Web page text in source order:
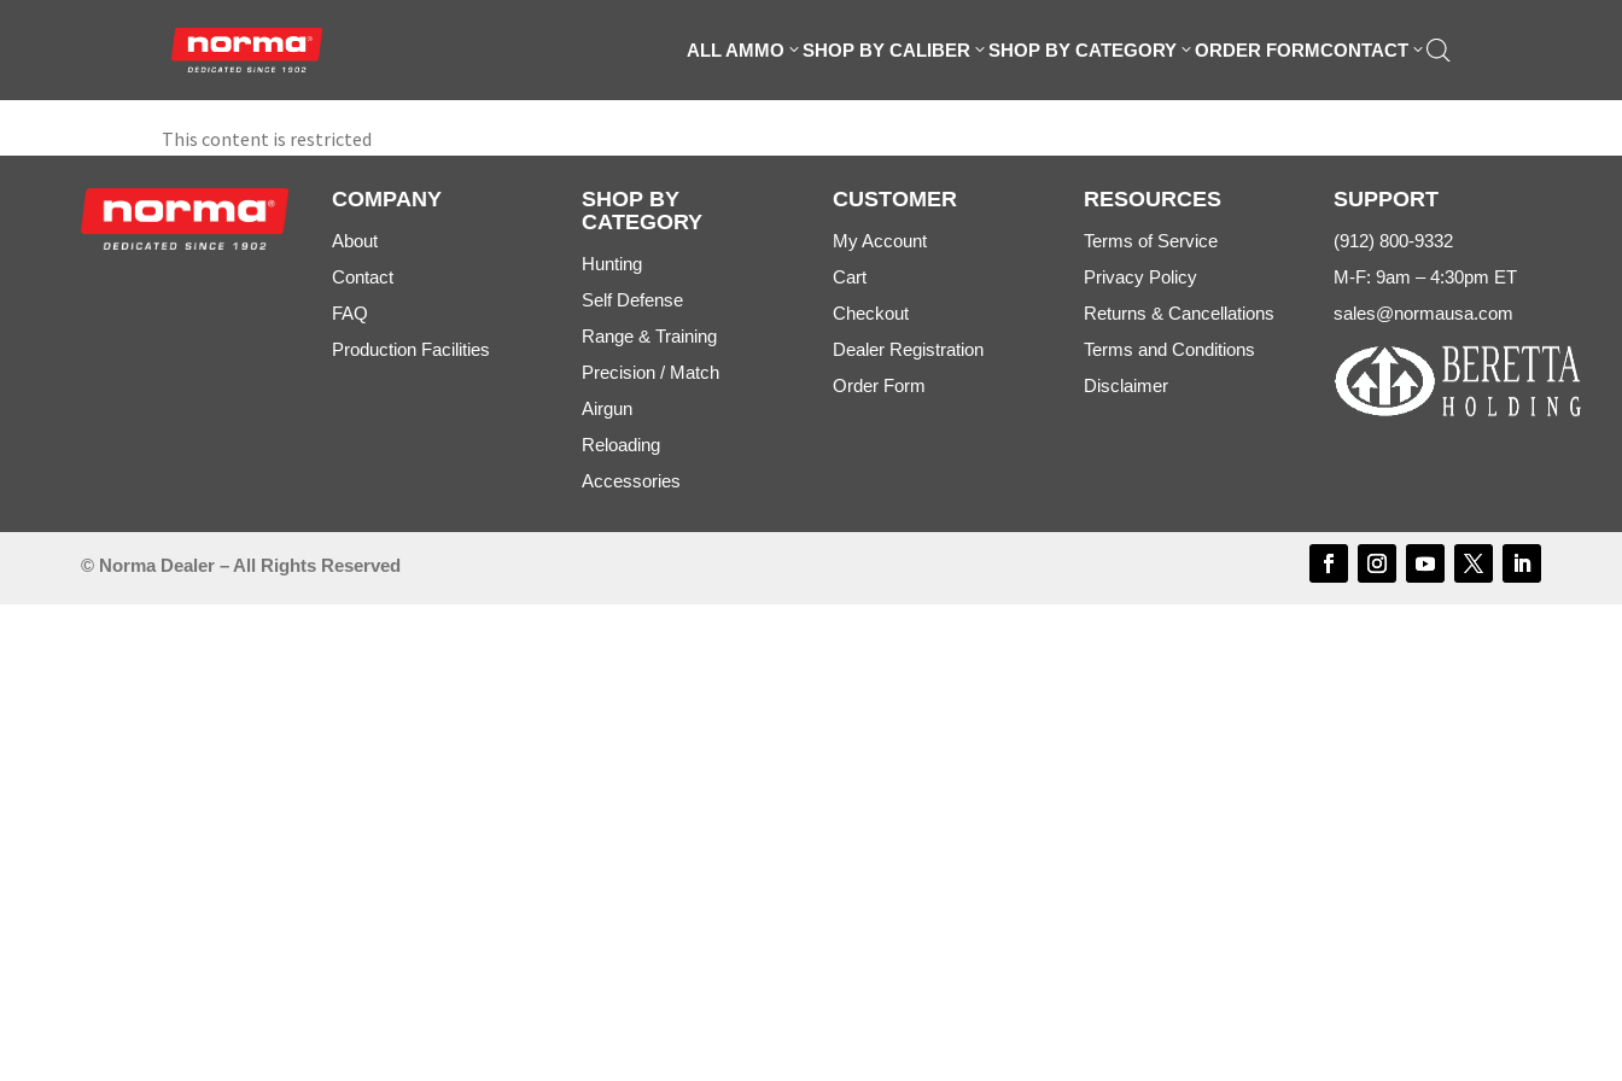
ALL AMMO SHOP BY CALIBER SHOP BY CATEGORY ORDER FORMCONTACT
This content is restricted
COMPANY
About
Contact
FAQ
Production Facilities
SHOP BY
CATEGORY
Hunting
Self Defense
Range & Training
Precision / Match
Airgun
Reloading
Accessories
CUSTOMER
My Account
Cart
Checkout
Dealer Registration
Order Form
RESOURCES
Terms of Service
Privacy Policy
Returns & Cancellations
Terms and Conditions
Disclaimer
SUPPORT
(912) 800-9332
M-F: 9am – 4:30pm ET
sales@normausa.com
© Norma Dealer – All Rights Reserved